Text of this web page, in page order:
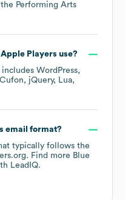
Performing Arts
Apple Players use?
includes WordPress
Cufon jQuery
Lua
email format?
typically follows the
Find more Blue
LeadIQ.